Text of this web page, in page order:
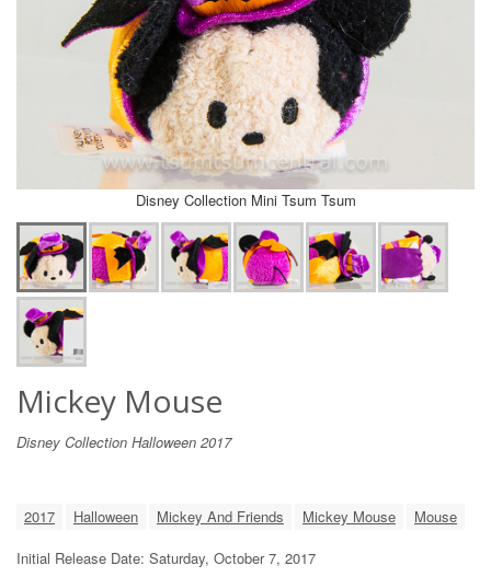
Disney Collection Mini Tsum Tsum
Mickey Mouse
Disney Collection Halloween 2017
2017 Halloween Mickey And Friends Mickey Mouse
Mouse
Initial Release Date: Saturday, October 7, 2017